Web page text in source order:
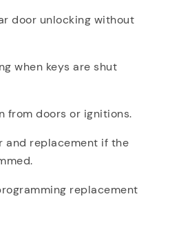
door unlocking without
when keys are shut
from doors or ignitions.
and replacement if the
replacement